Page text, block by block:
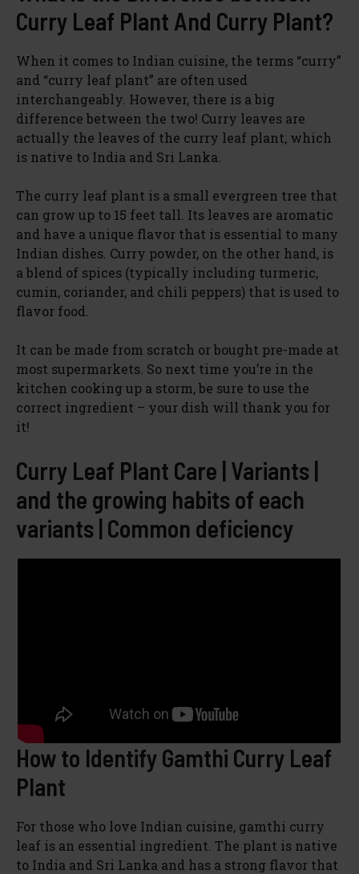
Curry Leaf Plant And Curry Plant?
When it comes to Indian cuisine, the terms “curry”
and “curry leaf plant” are often used
interchangeably. However, there is a big
difference between the two! Curry leaves are
actually the leaves of the curry leaf plant, which
is native to India and Sri Lanka.
The curry leaf plant is a small evergreen tree that
can grow up to 15 feet tall. Its leaves are aromatic
and have a unique flavor that is essential to many
Indian dishes. Curry powder, on the other hand, is
a blend of spices (typically including turmeric,
cumin, coriander, and chili peppers) that is used to
flavor food.
It can be made from scratch or bought pre-made at
most supermarkets. So next time you’re in the
kitchen cooking up a storm, be sure to use the
correct ingredient – your dish will thank you for
it!
Curry Leaf Plant Care | Variants |
and the growing habits of each
variants | Common deficiency
How to Identify Gamthi Curry Leaf
Plant
For those who love Indian cuisine, gamthi curry
leaf is an essential ingredient. The plant is native
to India and Sri Lanka and has a strong flavor that